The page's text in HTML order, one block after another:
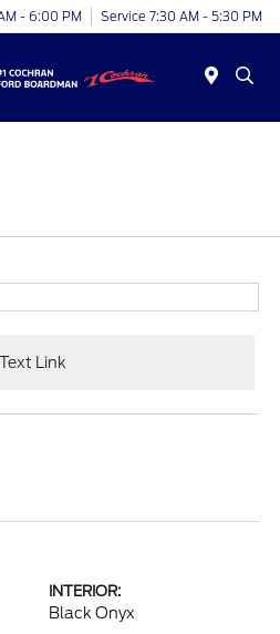
- 6:00 PM Service 7:30 AM - 5:30 PM
Text Link
INTERIOR:
Black Onyx